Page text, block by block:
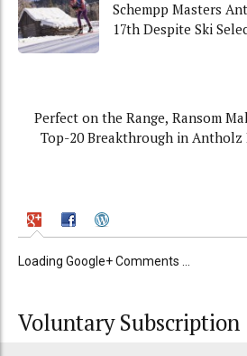
Schempp Masters
17th Despite Ski
Perfect on the Range, Ransom
Top-20 Breakthrough in Antholz
Loading Google+ Comments ...
Voluntary Subscription